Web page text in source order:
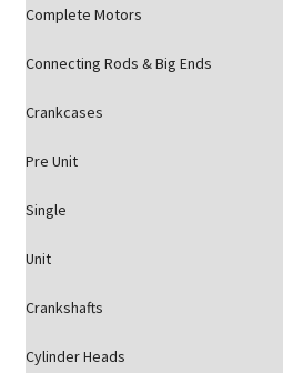
Complete Motors
Connecting Rods & Big Ends
Crankcases
Pre Unit
Single
Unit
Crankshafts
Cylinder Heads